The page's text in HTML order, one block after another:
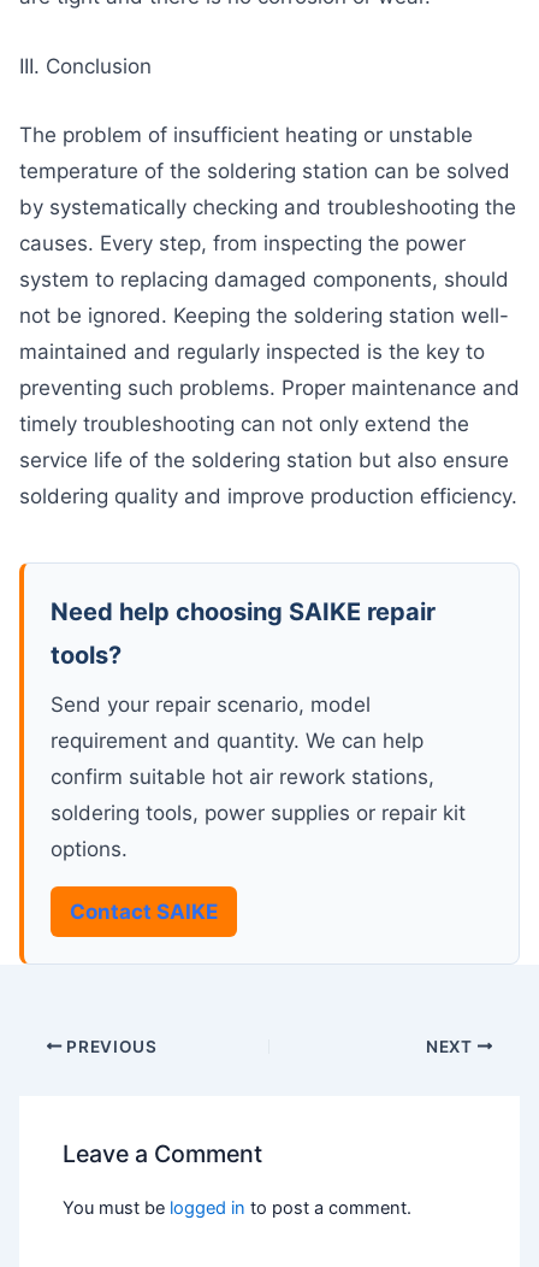
III. Conclusion
The problem of insufficient heating or unstable
temperature of the soldering station can be solved
by systematically checking and troubleshooting the
causes. Every step, from inspecting the power
system to replacing damaged components, should
not be ignored. Keeping the soldering station well-
maintained and regularly inspected is the key to
preventing such problems. Proper maintenance and
timely troubleshooting can not only extend the
service life of the soldering station but also ensure
soldering quality and improve production efficiency.
Need help choosing SAIKE repair
tools?
Send your repair scenario, model
requirement and quantity. We can help
confirm suitable hot air rework stations,
soldering tools, power supplies or repair kit
options.
Contact SAIKE
PREVIOUS NEXT
Leave a Comment
You must be logged in to post a comment.